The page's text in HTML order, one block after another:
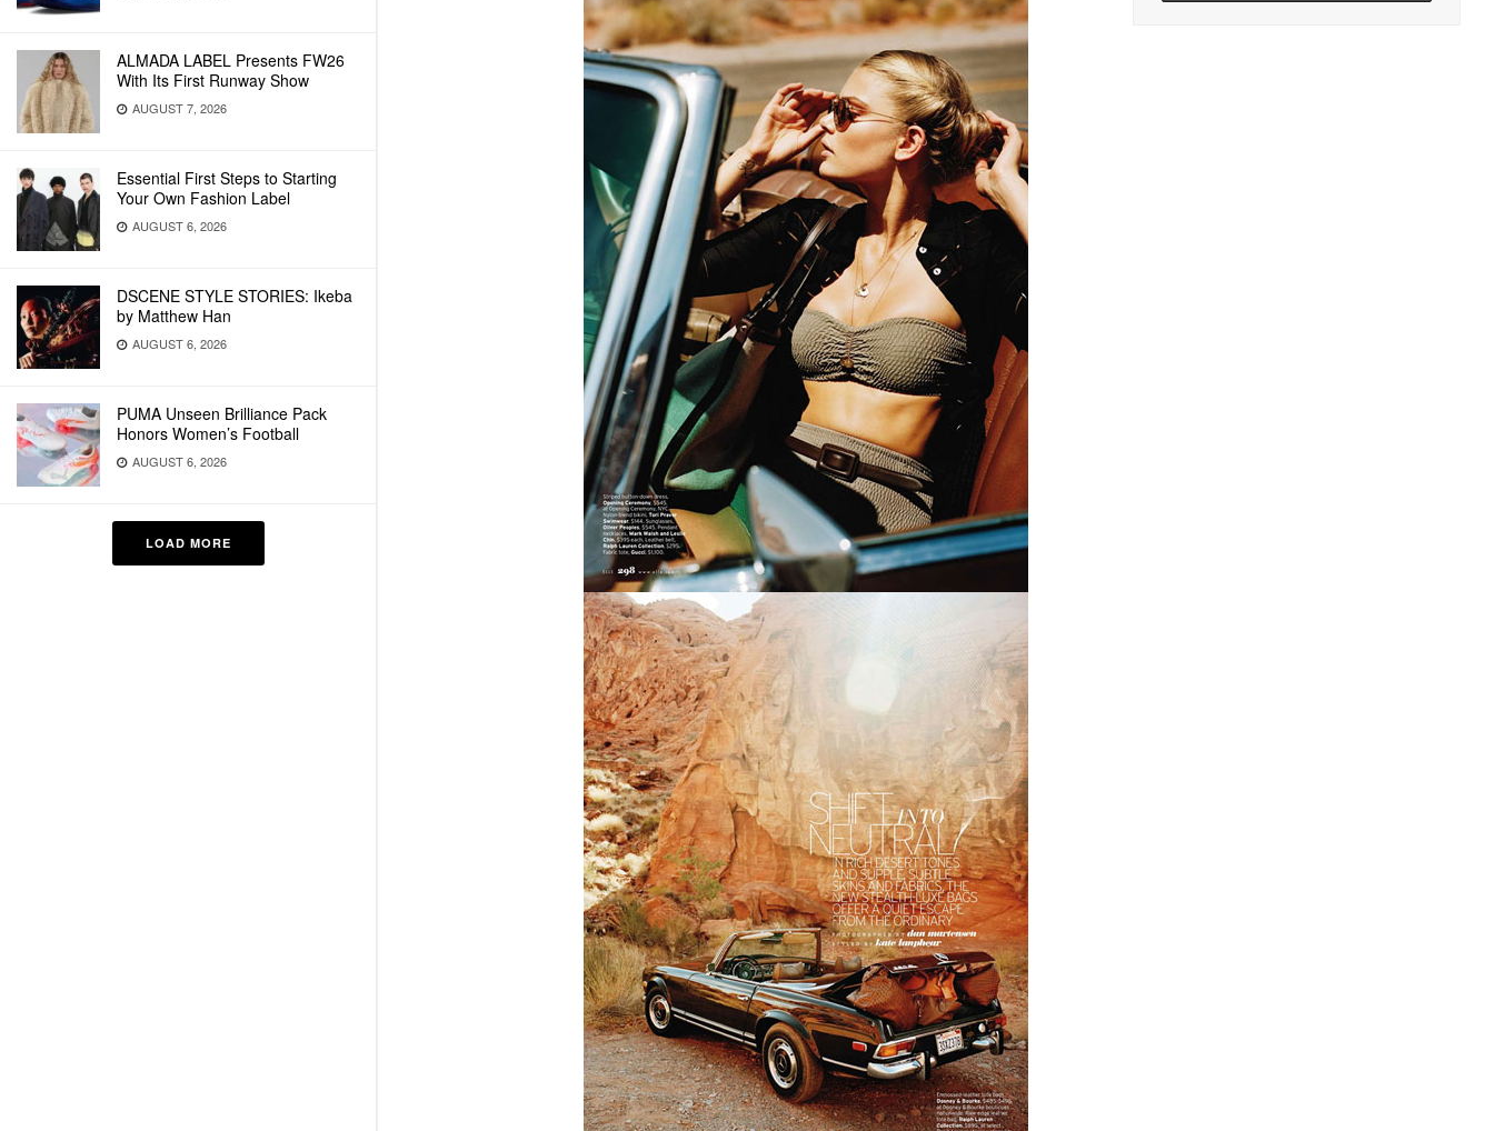
ALMADA LABEL Presents FW26
With Its First Runway Show
AUGUST 7, 2026
Essential First Steps to Starting
Your Own Fashion Label
AUGUST 6, 2026
DSCENE STYLE STORIES: Ikeba
by Matthew Han
AUGUST 6, 2026
PUMA Unseen Brilliance Pack
Honors Women’s Football
AUGUST 6, 2026
LOAD MORE